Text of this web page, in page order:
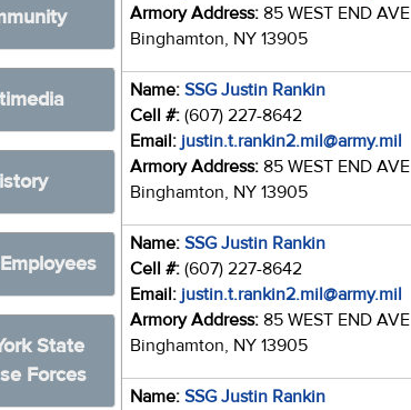
State
Forces
Armory Address: 85 WEST END AVE
Binghamton, NY 13905
Name: SSG Justin Rankin
Cell #: (607) 227-8642
Email: justin.t.rankin2.mil@army.mil
Armory Address: 85 WEST END AVE
Binghamton, NY 13905
Name: SSG Justin Rankin
Cell #: (607) 227-8642
Email: justin.t.rankin2.mil@army.mil
Armory Address: 85 WEST END AVE
Binghamton, NY 13905
Name: SSG Justin Rankin